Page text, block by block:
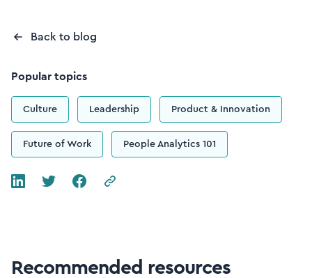
Back to blog
Popular topics
Culture Leadership Product & Innovation
Future of Work People Analytics 101
Recommended resources